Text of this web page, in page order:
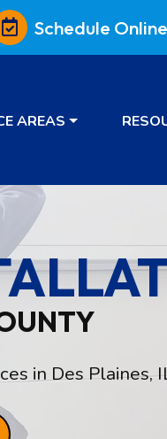
Schedule
AREAS
in Des Plaines,